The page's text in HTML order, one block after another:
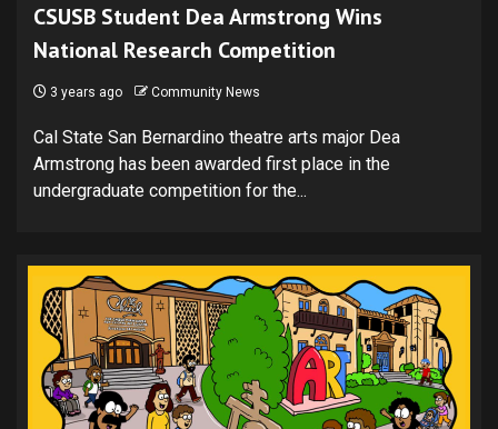
CSUSB Student Dea Armstrong Wins
National Research Competition
3 years ago Community News
Cal State San Bernardino theatre arts major Dea
Armstrong has been awarded first place in the
undergraduate competition for the...